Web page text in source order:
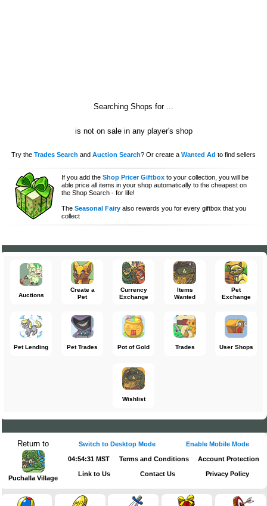
Searching Shops for ...
is not on sale in any player's shop
Try the Trades Search and Auction Search? Or create a Wanted Ad to find sellers
If you add theShop Pricer Giftbox to your collection, you will be
able price all items in your shop automatically to the cheapest on
the Shop Search - for life!
TheSeasonal Fairy also rewards you for every giftbox that you
collect
Auctions
Create a
Pet
Currency
Exchange
Items
Wanted
Pet
Exchange
Pet Lending Pet Trades Pot of Gold Trades User Shops
Wishlist
Return to
Puchalla Village
Switch to Desktop Mode Enable Mobile Mode
04:54:31 MST Terms and Conditions Account Protection
Link to Us Contact Us Privacy Policy